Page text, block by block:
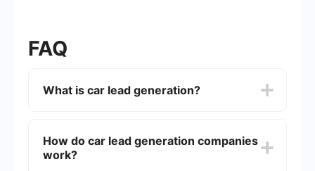
FAQ
What is car lead generation?
customers for car dealerships or automotive
services. This involves using various marketing
How do car lead generation companies
work?